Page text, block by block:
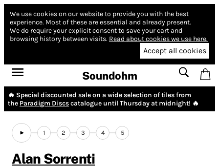
We use cookies on our website to provide you with the best
experience. Most of these are essential and already present.
We do require your explicit consent to save your cart and
browsing history between visits. Read about cookies we use here.
Accept all cookies
Soundohm
🔥 Special discounted sale on a wide selection of tiles from
the Paradigm Discscatalogue until Thursday at midnight! 🔥
1 2 3 4 5
Alan Sorrenti